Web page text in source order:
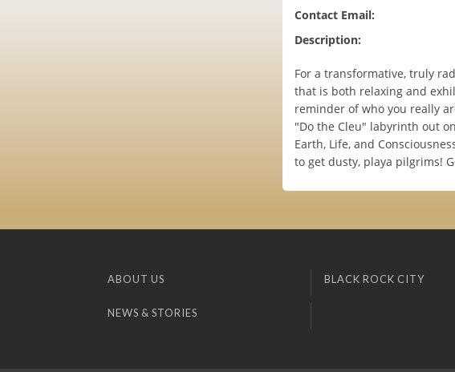
Contact Email:
Description:
For a transformative, truly
that is both relaxing and
reminder of who you really
"Do the Cleu" labyrinth out
Earth, Life, and
to get dusty, playa pilgrims!
ABOUT US BLACK ROCK CITY
NEWS & STORIES